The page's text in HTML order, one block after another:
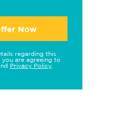
Now
regarding this
are agreeing to
Privacy Policy